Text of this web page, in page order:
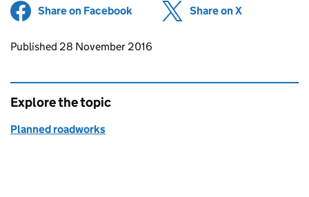
Share on Facebook (opens in new tab)
Share on X
Updates to this page
Published 28 November 2016
Explore the topic
Planned roadworks